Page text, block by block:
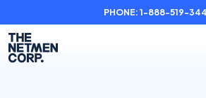
PHONE: 1-888-519-